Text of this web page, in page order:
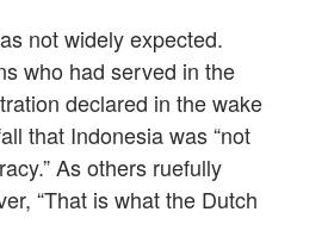
not widely expected.
who had served in the
declared in the wake
that Indonesia was “not
As others ruefully
“That is what the Dutch